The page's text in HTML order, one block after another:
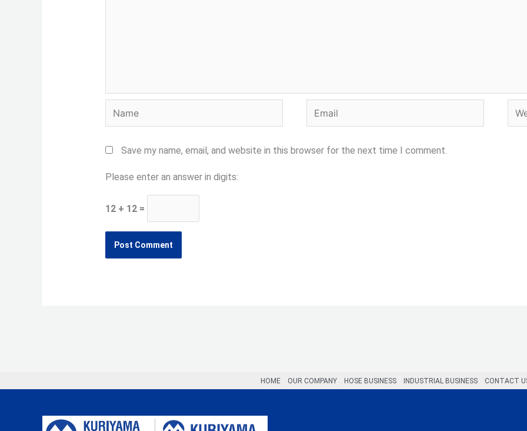
Name Email
Save my name, email, and website in this browser for the next time I comment.
Please enter an answer in digits:
12 + 12 =
HOME OUR COMPANY HOSE BUSINESS INDUSTRIAL BUSINESS CONTACT